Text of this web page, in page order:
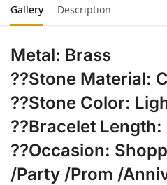
Gallery Description
Metal: Brass
??Stone Material:
??Stone Color:
??Bracelet
??Occasion:
/Party /Prom /